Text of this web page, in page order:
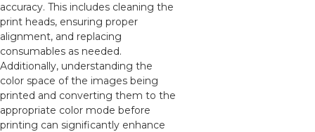
accuracy. This includes cleaning the
print heads, ensuring proper
alignment, and replacing
consumables as needed.
Additionally, understanding the
color space of the images being
printed and converting them to the
appropriate color mode before
printing can significantly enhance